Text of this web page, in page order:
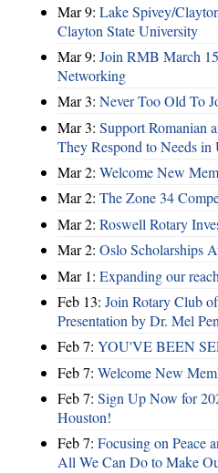
Mar 9: Lake Spivey/
Clayton State University
Mar 9: Join RMB March
Networking
Mar 3: Never Too Old To
Mar 3: Support Romanian
They Respond to Needs in
Mar 2: Welcome New
Mar 2: The Zone 34
Mar 2: Roswell Rotary
Mar 2: Oslo Scholarships
Mar 1: Expanding our
Feb 13: Join Rotary Club
Presentation by Dr. Mel
Feb 7: YOU'VE BEEN
Feb 7: Welcome New
Feb 7: Sign Up Now for
Houston!
Feb 7: Focusing on Peace
All We Can Do to Make